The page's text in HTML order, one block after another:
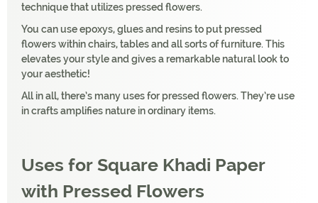
technique that utilizes pressed flowers.
You can use epoxys, glues and resins to put pressed
flowers within chairs, tables and all sorts of furniture. This
elevates your style and gives a remarkable natural look to
your aesthetic!
All in all, there’s many uses for pressed flowers. They’re use
in crafts amplifies nature in ordinary items.
Uses for Square Khadi Paper
with Pressed Flowers